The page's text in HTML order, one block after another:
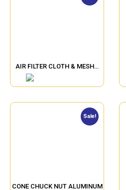
AIR FILTER CLOTH & MESH…
Sale!
CONE CHUCK NUT ALUMINUM